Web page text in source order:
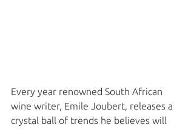
Every year renowned South African
wine writer, Emile Joubert, releases a
crystal ball of trends he believes will